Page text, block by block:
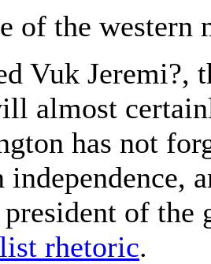
of the western
Vuk Jeremi?,
almost
has not
independence,
of the
rhetoric.